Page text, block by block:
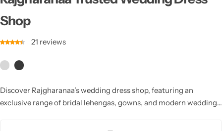
Shop
21 reviews
Discover Rajgharanaa’s wedding dress shop, featuring an
exclusive range of bridal lehengas, gowns, and modern wedding
Party Wear Sarees